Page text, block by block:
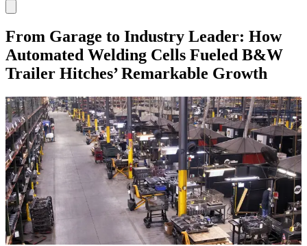
From Garage to Industry Leader: How
Automated Welding Cells Fueled B&W
Trailer Hitches’ Remarkable Growth